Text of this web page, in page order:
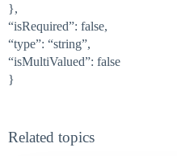
},
“isRequired”: false,
“type”: “string”,
“isMultiValued”: false
}
Related topics